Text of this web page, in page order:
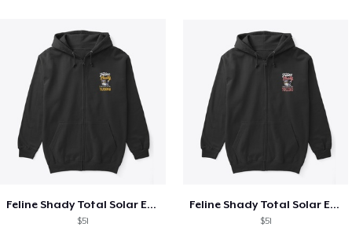
Feline Shady Total Solar Eclipse Tijuana
$51
Feline Shady Total Solar Eclipse Toledo
$51